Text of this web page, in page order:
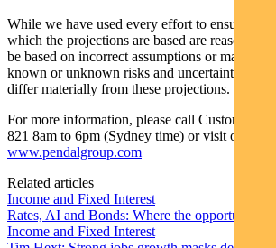
While we have used every effort to ensure that
which the projections are based are reasonable,
be based on incorrect assumptions or may not
known or unknown risks and uncertainties. The
differ materially from these projections.
For more information, please call Customer
821 8am to 6pm (Sydney time) or visit our
www.pendalgroup.com
Related articles
Income and Fixed Interest
Rates, AI and Bonds: Where the opportunities
Income and Fixed Interest